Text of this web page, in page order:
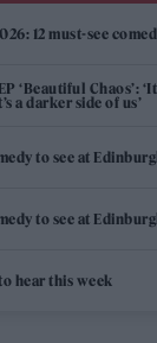
12 must-see
‘Beautiful Chaos’:
a darker side of us’
to see at
to see at
hear this week